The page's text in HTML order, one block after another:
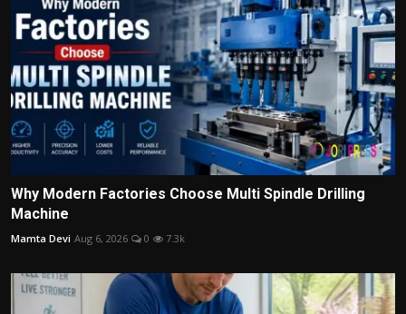
Why Modern Factories Choose Multi Spindle Drilling
Machine
Mamta Devi Aug 6, 2026 0 7.3k